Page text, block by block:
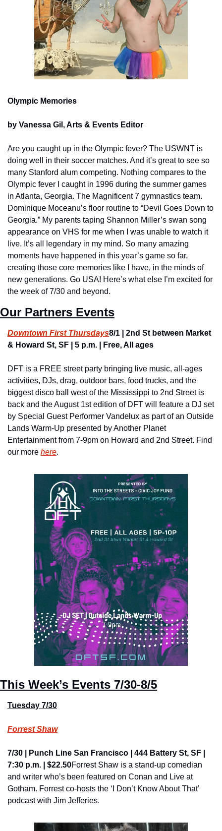
Olympic Memories
by Vanessa Gil, Arts & Events Editor
Are you caught up in the Olympic fever? The USWNT is
doing well in their soccer matches. And it’s great to see so
many Stanford alum competing. Nothing compares to the
Olympic fever I caught in 1996 during the summer games
in Atlanta, Georgia. The Magnificent 7 gymnastics team.
Dominique Moceanu’s floor routine to “Devil Goes Down to
Georgia.” My parents taping Shannon Miller’s swan song
appearance on VHS for me when I was unable to watch it
live. It’s all legendary in my mind. So many amazing
moments have happened in this year’s game so far,
creating those core memories like I have, in the minds of
new generations. Go USA! Here’s what else I’m excited for
the week of 7/30 and beyond.
Our Partners Events
Downtown First Thursdays8/1 | 2nd St between Market
& Howard St, SF | 5 p.m. | Free, All ages
DFT is a FREE street party bringing live music, all-ages
activities, DJs, drag, outdoor bars, food trucks, and the
biggest disco ball west of the Mississippi to 2nd Street is
back and the August 1st edition of DFT will feature a DJ set
by Special Guest Performer Vandelux as part of an Outside
Lands Warm-Up presented by Another Planet
Entertainment from 7-9pm on Howard and 2nd Street. Find
our more here.
This Week’s Events 7/30-8/5
Tuesday 7/30
Forrest Shaw
7/30 | Punch Line San Francisco | 444 Battery St, SF |
7:30 p.m. | $22.50Forrest Shaw is a stand-up comedian
and writer who’s been featured on Conan and Live at
Gotham. Forrest co-hosts the ‘I Don’t Know About That’
podcast with Jim Jefferies.